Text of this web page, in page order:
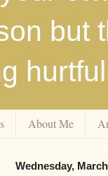
but
About Me
Wednesday,